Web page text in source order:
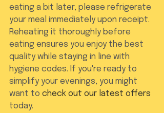
eating a bit later, please refrigerate
your meal immediately upon receipt.
Reheating it thoroughly before
eating ensures you enjoy the best
quality while staying in line with
hygiene codes. If you're ready to
simplify your evenings, you might
want to check out our latest offers
today.